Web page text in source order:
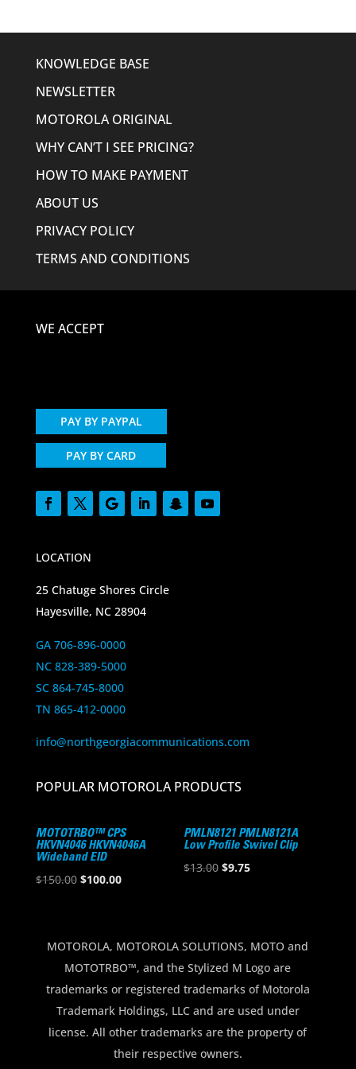
KNOWLEDGE BASE
NEWSLETTER
MOTOROLA ORIGINAL
WHY CAN’T I SEE PRICING?
HOW TO MAKE PAYMENT
ABOUT US
PRIVACY POLICY
TERMS AND CONDITIONS
WE ACCEPT
PAY BY PAYPAL
PAY BY CARD
LOCATION
25 Chatuge Shores Circle
Hayesville, NC 28904
GA 706-896-0000
NC 828-389-5000
SC 864-745-8000
TN 865-412-0000
info@northgeorgiacommunications.com
POPULAR MOTOROLA PRODUCTS
MOTOTRBO™ CPS
HKVN4046 HKVN4046A
Wideband EID
$150.00 Original
$150.00.
$100.00Current
$100.00.
PMLN8121 PMLN8121A
Low Profile Swivel Clip
$13.00 Original
$9.75Current
MOTOROLA, MOTOROLA SOLUTIONS, MOTO and
MOTOTRBO™, and the Stylized M Logo are
trademarks or registered trademarks of Motorola
Trademark Holdings, LLC and are used under
license. All other trademarks are the property of
their respective owners.